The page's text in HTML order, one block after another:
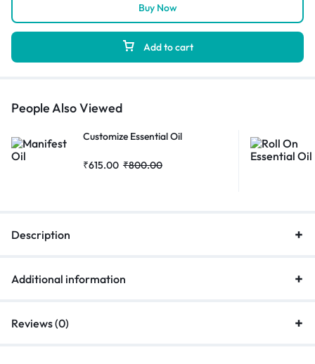
Add to cart
Buy Now
People Also Viewed
Customize Essential Oil
₹615.00 ₹800.00
Description
Additional information
Reviews (0)